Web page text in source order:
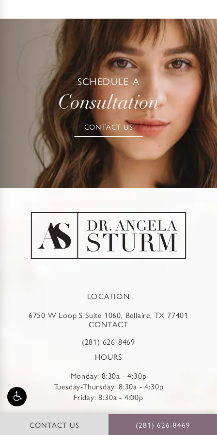
sedation or general anesthesia.
SCHEDULE A
Consultation
CONTACT US
CONTACT US (281) 626-8469
LOCATION
6750 W Loop S Suite 1060, Bellaire, TX 77401
CONTACT
(281) 626-8469
HOURS
Monday: 8:30a - 4:30p
Tuesday-Thursday: 8:30a - 4:30p
Friday: 8:30a - 4:00p